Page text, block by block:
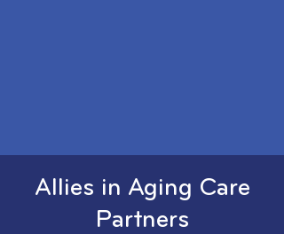
Allies in Aging Care
Partners